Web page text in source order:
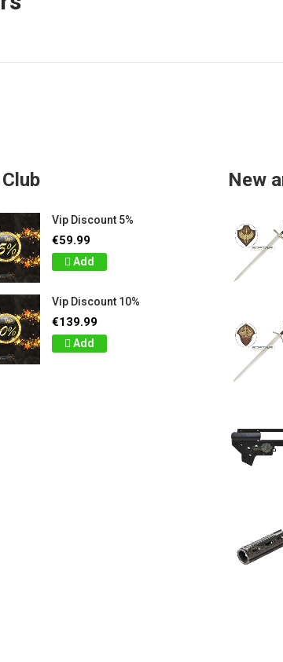
Vip Discount 5%
€59.99
Add
Vip Discount 10%
€139.99
Add
New